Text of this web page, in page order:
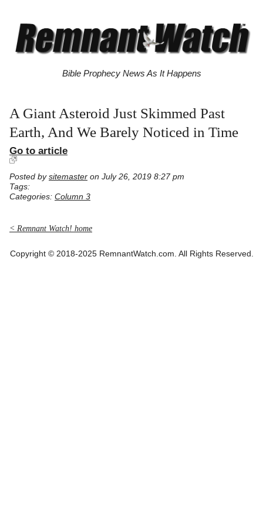
Bible Prophecy News As It Happens
A Giant Asteroid Just Skimmed Past
Earth, And We Barely Noticed in Time
Go to article
Posted by sitemaster on July 26, 2019 8:27 pm
Tags:
Categories: Column 3
< Remnant Watch! home
Copyright © 2018-2025 RemnantWatch.com. All Rights Reserved.